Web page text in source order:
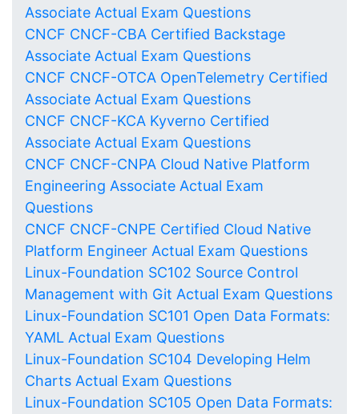
Associate Actual Exam Questions
CNCF CNCF-CBA Certified Backstage
Associate Actual Exam Questions
CNCF CNCF-OTCA OpenTelemetry Certified
Associate Actual Exam Questions
CNCF CNCF-KCA Kyverno Certified
Associate Actual Exam Questions
CNCF CNCF-CNPA Cloud Native Platform
Engineering Associate Actual Exam
Questions
CNCF CNCF-CNPE Certified Cloud Native
Platform Engineer Actual Exam Questions
Linux-Foundation SC102 Source Control
Management with Git Actual Exam Questions
Linux-Foundation SC101 Open Data Formats:
YAML Actual Exam Questions
Linux-Foundation SC104 Developing Helm
Charts Actual Exam Questions
Linux-Foundation SC105 Open Data Formats: